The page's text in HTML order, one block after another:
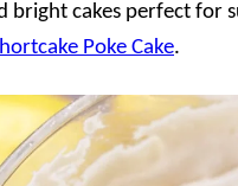
bright cakes perfect for
Poke Cake.